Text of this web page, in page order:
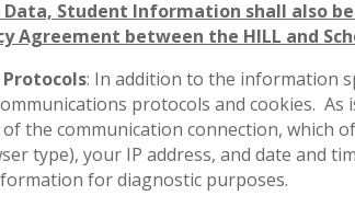
Student Information shall also
Agreement between the HILL and
: In addition to the information
protocols and cookies.
the communication connection, which
type), your IP address, and date and
for diagnostic purposes.